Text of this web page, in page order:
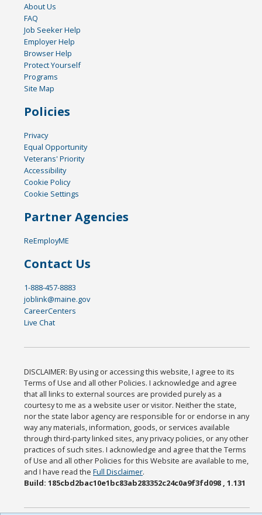
About Us
FAQ
Job Seeker Help
Employer Help
Browser Help
Protect Yourself
Programs
Site Map
Policies
Privacy
Equal Opportunity
Veterans' Priority
Accessibility
Cookie Policy
Cookie Settings
Partner Agencies
ReEmployME
Contact Us
1-888-457-8883
joblink@maine.gov
CareerCenters
Live Chat
DISCLAIMER: By using or accessing this website, I agree to its
Terms of Use and all other Policies. I acknowledge and agree
that all links to external sources are provided purely as a
courtesy to me as a website user or visitor. Neither the state,
nor the state labor agency are responsible for or endorse in any
way any materials, information, goods, or services available
through third-party linked sites, any privacy policies, or any other
practices of such sites. I acknowledge and agree that the Terms
of Use and all other Policies for this Website are available to me,
and I have read theFull Disclaimer.
Build: 185cbd2bac10e1bc83ab283352c24c0a9f3fd098 , 1.131